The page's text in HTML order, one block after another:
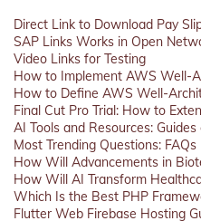
Direct Link to Download Pay
SAP Links Works in Open
Video Links for Testing
How to Implement AWS Well-
How to Define AWS Well-
Final Cut Pro Trial: How to
AI Tools and Resources: Guides
Most Trending Questions: FAQs
How Will Advancements in
How Will AI Transform
Which Is the Best PHP
Flutter Web Firebase Hosting